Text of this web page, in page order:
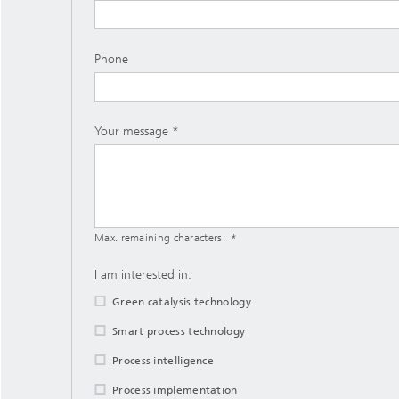
Phone
Your message
Max. remaining characters:
I am interested in:
Green catalysis technology
Smart process technology
Process intelligence
Process implementation